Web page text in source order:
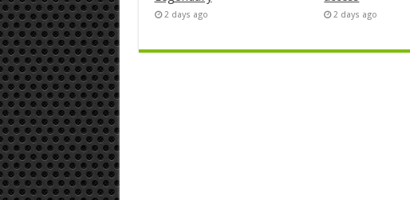
2 days ago 2 days ago